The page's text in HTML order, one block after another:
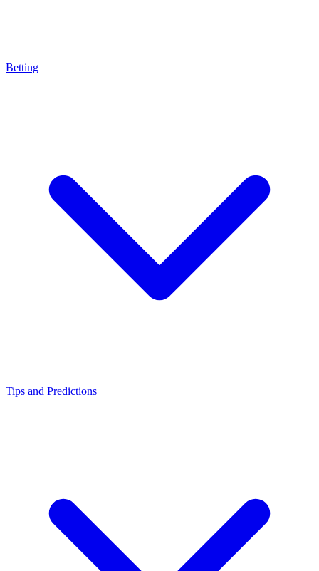
Betting
Tips and Predictions